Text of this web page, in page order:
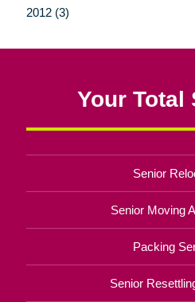
2012 (3)
Your Total
Senior
Senior Moving
Packing
Senior